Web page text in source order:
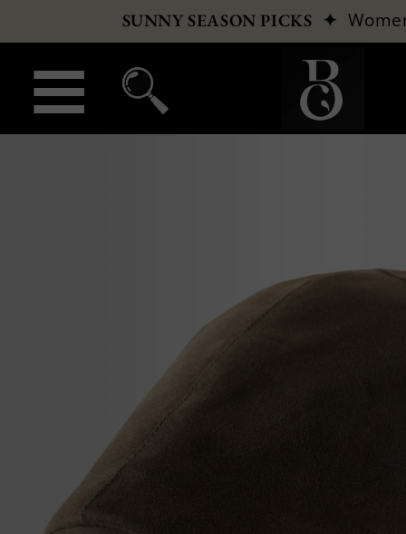
SUNNY SEASON PICKS ✦